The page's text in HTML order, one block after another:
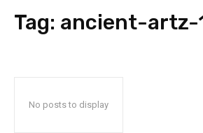
Tag: ancient-artz-
No posts to display